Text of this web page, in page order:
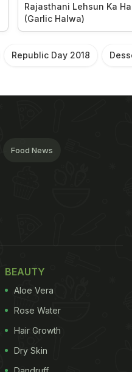
Rajasthani Lehsun Ka
(Garlic Halwa)
Republic Day 2018
Food News
BEAUTY
Aloe Vera
Rose Water
Hair Growth
Dry Skin